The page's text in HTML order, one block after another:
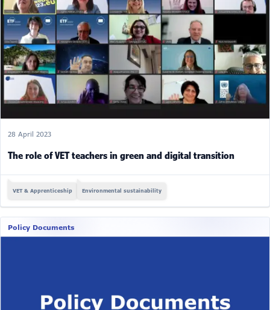
28 April 2023
The role of VET teachers in green and digital transition
VET & Apprenticeship Environmental sustainability
Policy Documents